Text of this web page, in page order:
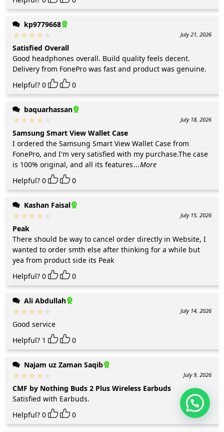
kp9779668
July 21, 2026
Satisfied Overall
Good headphones overall. Build quality feels decent.
Delivery from FonePro was fast and product was genuine.
Helpful? 0 0
baquarhassan
July 18, 2026
Samsung Smart View Wallet Case
I ordered the Samsung Smart View Wallet Case from
FonePro, and I'm very satisfied with my purchase.The case
is 100% original, and all its features...More
Helpful? 0 0
Kashan Faisal
July 15, 2026
Peak
There should be way to cancel order directly in Website, I
wanted to order smth else after thinking for a while but
yea from product side its Peak
Helpful? 0 0
Ali Abdullah
July 14, 2026
Good service
Helpful? 1 0
Najam uz Zaman Saqib
July 9, 2026
CMF by Nothing Buds 2 Plus Wireless Earbuds
Satisfied with Earbuds.
Helpful? 0 0